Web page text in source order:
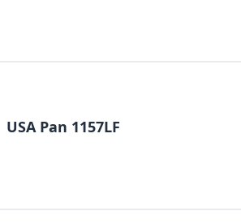
USA Pan 1157LF